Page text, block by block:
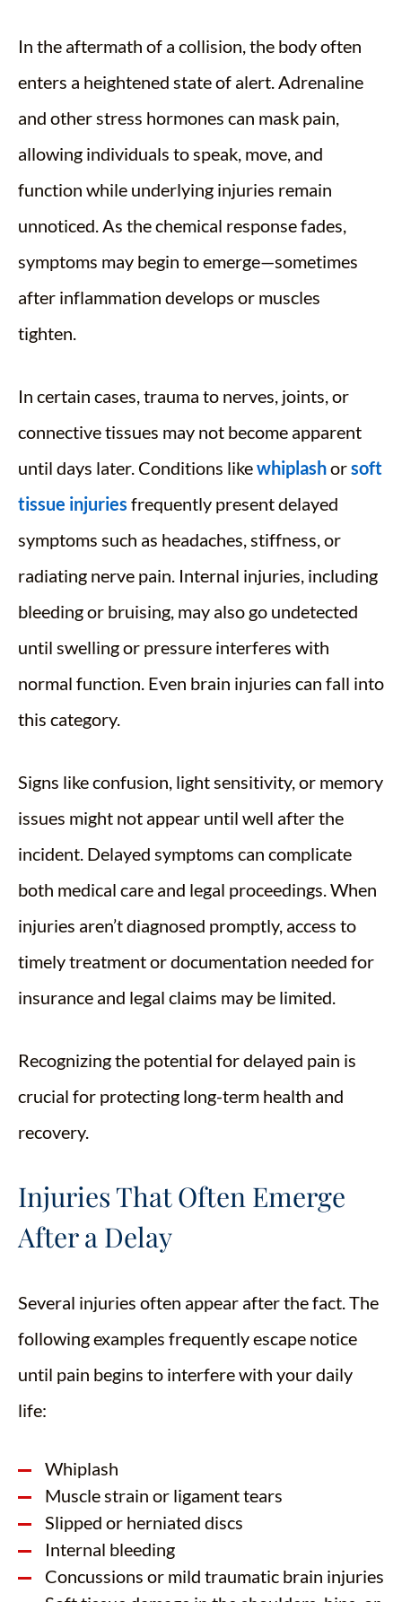
In the aftermath of a collision, the body often
enters a heightened state of alert. Adrenaline
and other stress hormones can mask pain,
allowing individuals to speak, move, and
function while underlying injuries remain
unnoticed. As the chemical response fades,
symptoms may begin to emerge—sometimes
after inflammation develops or muscles
tighten.
In certain cases, trauma to nerves, joints, or
connective tissues may not become apparent
until days later. Conditions likewhiplashorsoft
tissue injuries frequently present delayed
symptoms such as headaches, stiffness, or
radiating nerve pain. Internal injuries, including
bleeding or bruising, may also go undetected
until swelling or pressure interferes with
normal function. Even brain injuries can fall into
this category.
Signs like confusion, light sensitivity, or memory
issues might not appear until well after the
incident. Delayed symptoms can complicate
both medical care and legal proceedings. When
injuries aren’t diagnosed promptly, access to
timely treatment or documentation needed for
insurance and legal claims may be limited.
Recognizing the potential for delayed pain is
crucial for protecting long-term health and
recovery.
Injuries That Often Emerge
After a Delay
Several injuries often appear after the fact. The
following examples frequently escape notice
until pain begins to interfere with your daily
life:
Whiplash
Muscle strain or ligament tears
Slipped or herniated discs
Internal bleeding
Concussions or mild traumatic brain injuries